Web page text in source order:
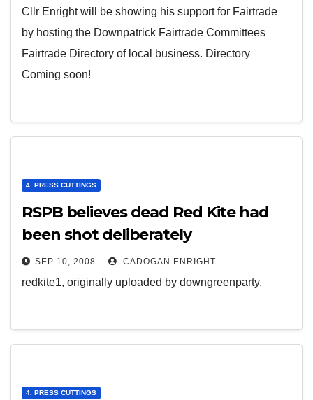
Cllr Enright will be showing his support for Fairtrade
by hosting the Downpatrick Fairtrade Committees
Fairtrade Directory of local business. Directory
Coming soon!
4. PRESS CUTTINGS
RSPB believes dead Red Kite had
been shot deliberately
SEP 10, 2008 CADOGAN ENRIGHT
redkite1, originally uploaded by downgreenparty.
4. PRESS CUTTINGS